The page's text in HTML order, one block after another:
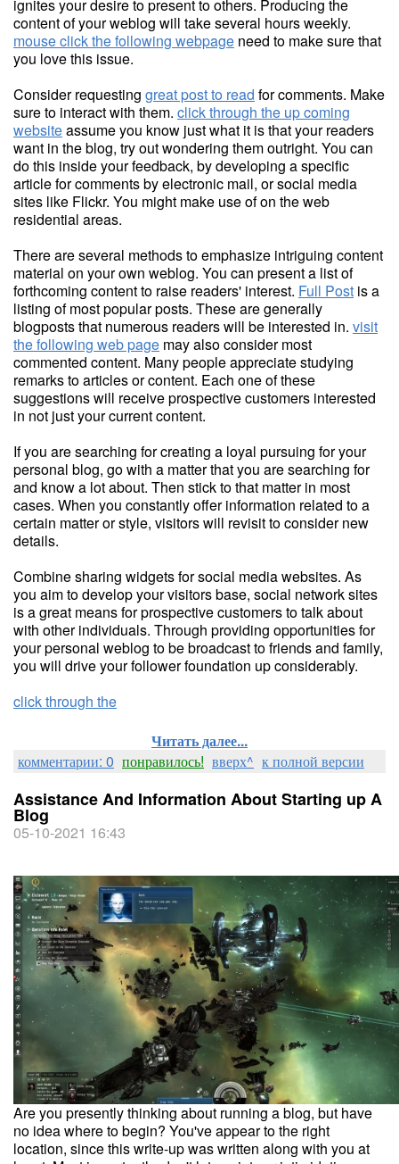
ignites your desire to present to others. Producing the
content of your weblog will take several hours weekly.
mouse click the following webpage need to make sure that
you love this issue.
Consider requesting great post to read for comments. Make
sure to interact with them. click through the up coming
websiteassume you know just what it is that your readers
want in the blog, try out wondering them outright. You can
do this inside your feedback, by developing a specific
article for comments by electronic mail, or social media
sites like Flickr. You might make use of on the web
residential areas.
There are several methods to emphasize intriguing content
material on your own weblog. You can present a list of
forthcoming content to raise readers' interest. Full Post is a
listing of most popular posts. These are generally
blogposts that numerous readers will be interested in. visit
the following web page may also consider most
commented content. Many people appreciate studying
remarks to articles or content. Each one of these
suggestions will receive prospective customers interested
in not just your current content.
If you are searching for creating a loyal pursuing for your
personal blog, go with a matter that you are searching for
and know a lot about. Then stick to that matter in most
cases. When you constantly offer information related to a
certain matter or style, visitors will revisit to consider new
details.
Combine sharing widgets for social media websites. As
you aim to develop your visitors base, social network sites
is a great means for prospective customers to talk about
with other individuals. Through providing opportunities for
your personal weblog to be broadcast to friends and family,
you will drive your follower foundation up considerably.
click through the
Читать далее...
комментарии: 0 понравилось! вверх^ к полной версии
Assistance And Information About Starting up A
Blog
05-10-2021 16:43
Are you presently thinking about running a blog, but have
no idea where to begin? You've appear to the right
location, since this write-up was written along with you at